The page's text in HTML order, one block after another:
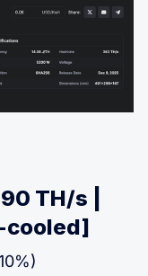
TH/s |
cooled]